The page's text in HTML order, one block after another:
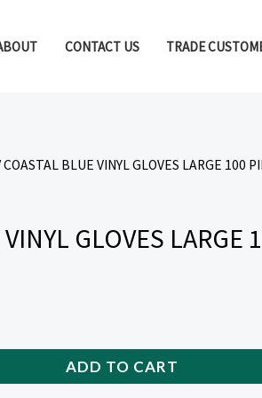
CONTACT US TRADE
COASTAL BLUE VINYL GLOVES LARGE 100
GLOVES LARGE
ADD TO CART